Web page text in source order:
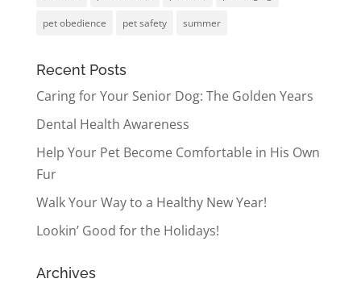
pet obedience pet safety summer
Recent Posts
Caring for Your Senior Dog: The Golden Years
Dental Health Awareness
Help Your Pet Become Comfortable in His Own
Fur
Walk Your Way to a Healthy New Year!
Lookin’ Good for the Holidays!
Archives